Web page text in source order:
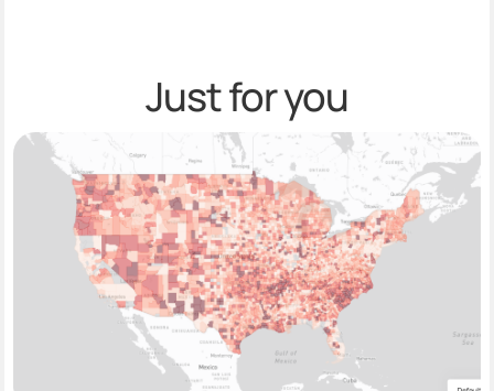
Just for you